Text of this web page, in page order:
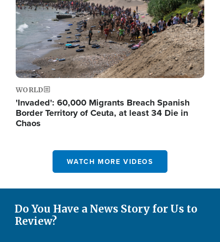
WORLD
'Invaded': 60,000 Migrants Breach Spanish
Border Territory of Ceuta, at least 34 Die in
Chaos
WATCH MORE VIDEOS
Do You Have a News Story for Us to
Review?